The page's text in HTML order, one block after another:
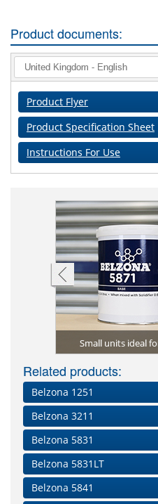
Product documents:
Product Flyer
Product Specification Sheet
Instructions For Use
Small units ideal
Related products:
Belzona 1251
Belzona 3211
Belzona 5831
Belzona 5831LT
Belzona 5841